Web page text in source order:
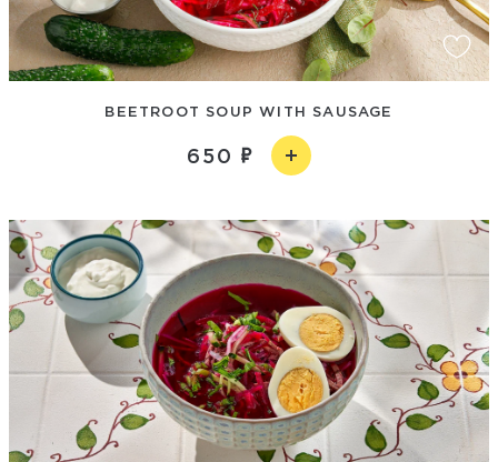
BEETROOT SOUP WITH SAUSAGE
650